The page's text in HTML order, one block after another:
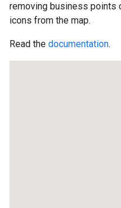
removing business points
icons from the map.
Read the documentation.